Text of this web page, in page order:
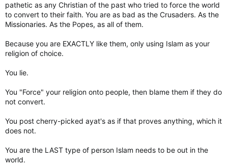
pathetic as any Christian of the past who tried to force the world
to convert to their faith. You are as bad as the Crusaders. As the
Missionaries. As the Popes, as all of them.
Because you are EXACTLY like them, only using Islam as your
religion of choice.
You lie.
You "Force" your religion onto people, then blame them if they do
not convert.
You post cherry-picked ayat's as if that proves anything, which it
does not.
You are the LAST type of person Islam needs to be out in the
world.